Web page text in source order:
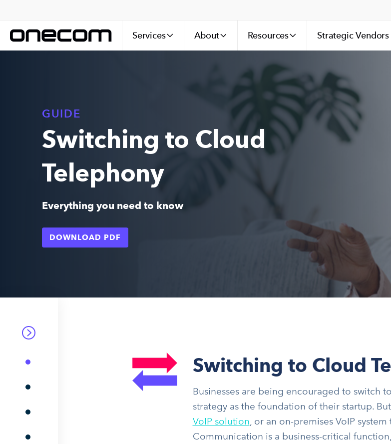
Services About Resources Strategic Vendors
GUIDE
Switching to Cloud
Telephony
Everything you need to know
DOWNLOAD PDF
Switching to Cloud
Businesses are being encouraged to
strategy as the foundation of their startup.
VoIP solution, or an on-premises VoIP
Communication is a business-critical